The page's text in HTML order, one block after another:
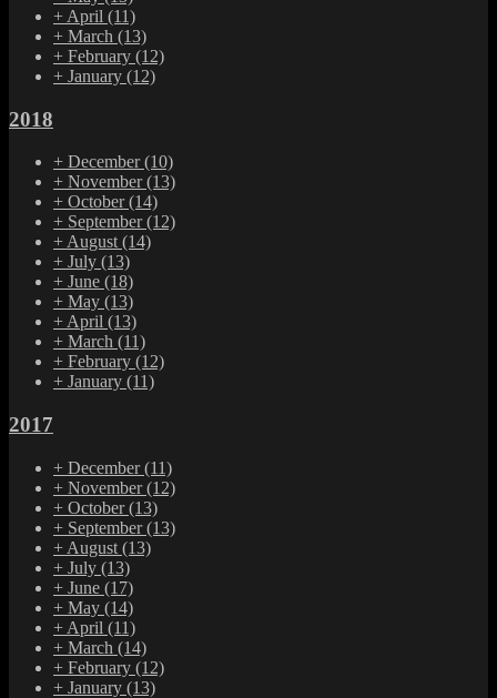
+ April (11)
+ March (13)
+ February (12)
+ January (12)
2018
+ December(10)
+ November(13)
+ October(14)
+ September(12)
+ August (14)
+ July (13)
+ June (18)
+ May (13)
+ April (13)
+ March (11)
+ February (12)
+ January (11)
2017
+ December(11)
+ November(12)
+ October(13)
+ September(13)
+ August (13)
+ July (13)
+ June (17)
+ May (14)
+ April (11)
+ March (14)
+ February (12)
+ January (13)